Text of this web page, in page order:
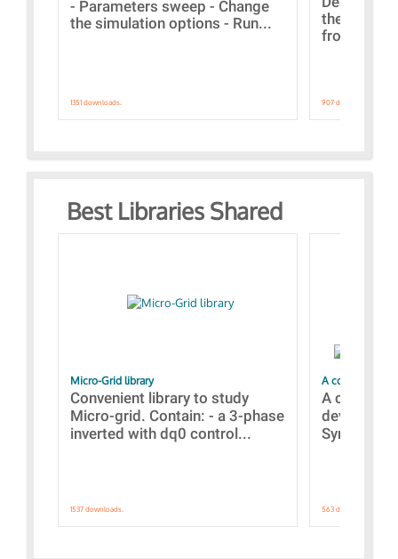
- Parameters sweep - Change
the simulation options - Run...
1351 downloads.
the
from A to
907 downloads.
Best Libraries Shared
Micro-Grid library
Convenient library to study
Micro-grid. Contain: - a 3-phase
inverted with dq0 control...
1537 downloads.
A collection of
A
devices
563 downloads.